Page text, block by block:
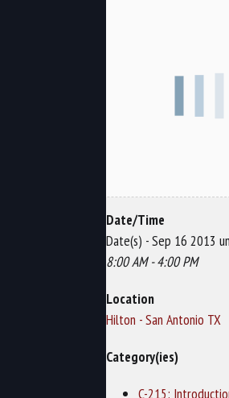
Date/Time
Date(s) - Sep 16 2013
8:00 AM - 4:00 PM
Location
Hilton - San Antonio TX
Category(ies)
C-215: